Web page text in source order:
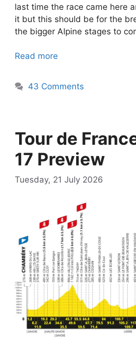
last time the race came here
it but this should be for the
the bigger Alpine stages to
Read more
43 Comments
Tour de
17 Preview
Tuesday, 21 July 2026